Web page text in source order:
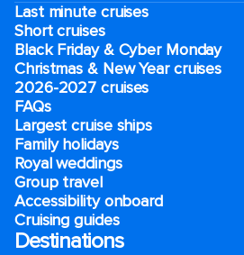
Last minute cruises
Short cruises
Black Friday & Cyber Monday
Christmas & New Year cruises
2026-2027 cruises
FAQs
Largest cruise ships
Family holidays
Royal weddings
Group travel
Accessibility onboard
Cruising guides
Destinations